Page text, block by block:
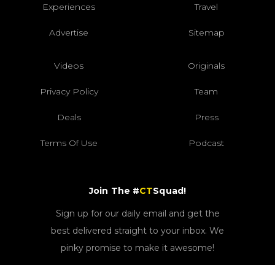
Experiences Travel
Advertise Sitemap
Videos Originals
Privacy Policy Team
Deals Press
Terms Of Use Podcast
Join The #CTSquad!
Sign up for our daily email and get the
best delivered straight to your inbox. We
pinky promise to make it awesome!